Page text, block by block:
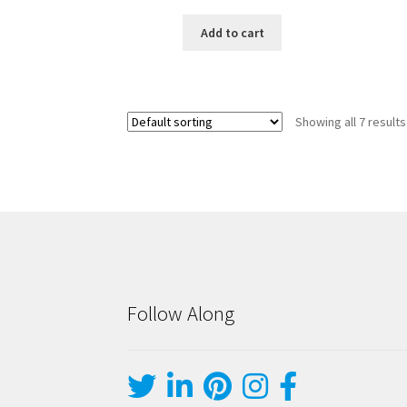
Add to cart
Showing all 7 results
Follow Along